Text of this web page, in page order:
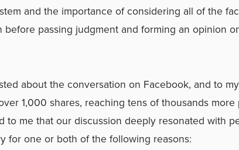
and the importance of considering all of the
before passing judgment and forming an opinion
about the conversation on Facebook, and to my
1,000 shares, reaching tens of thousands more
to me that our discussion deeply resonated with
for one or both of the following reasons: